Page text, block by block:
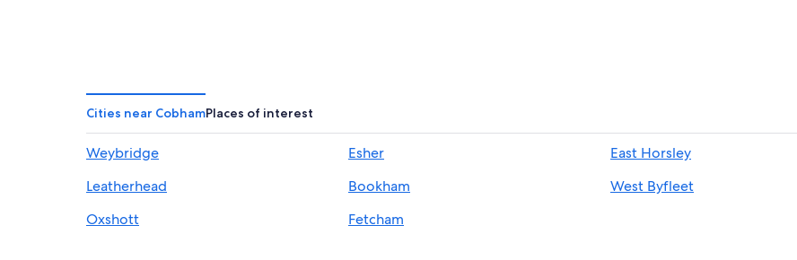
Cities near CobhamPlaces of interest
Weybridge Esher East Horsley
Leatherhead
Bookham West Byfleet
Oxshott
Fetcham